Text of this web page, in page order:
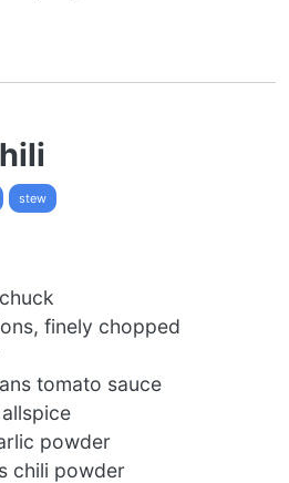
stew
finely chopped
tomato sauce
powder
chili powder